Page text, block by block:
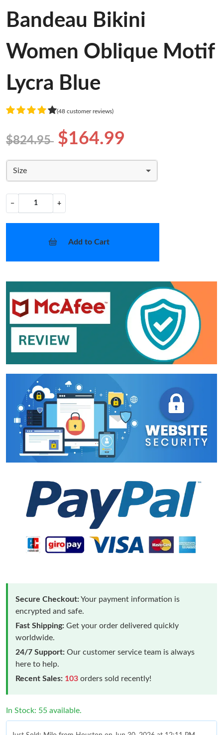
Bandeau Bikini
Women Oblique Motif
Lycra Blue
(48 customer reviews)
$824.95 $164.99
Size
− +
Add to Cart
Secure Checkout:Your payment information is
encrypted and safe.
Fast Shipping: Get your order delivered quickly
worldwide.
24/7 Support: Our customer service team is always
here to help.
Recent Sales: 103 orders sold recently!
In Stock: 55 available.